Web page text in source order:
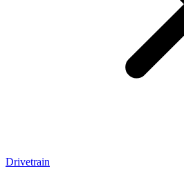
Drivetrain